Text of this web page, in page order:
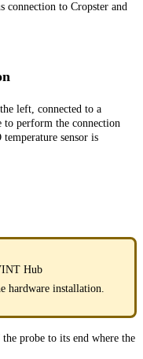
connection to Cropster and
left, connected to a
to perform the connection
sensor is
Hub
hardware installation.
probe to its end where the